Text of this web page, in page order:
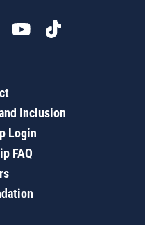
Inclusion
Login
FAQ